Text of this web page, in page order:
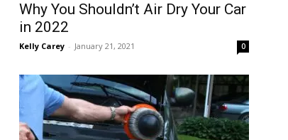
Why You Shouldn’t Air Dry Your Car
in 2022
Kelly Carey - January 21, 2021 0